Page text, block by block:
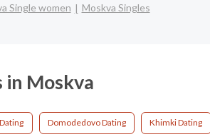
Single women Moskva Singles
in Moskva
Domodedovo Dating Khimki Dating